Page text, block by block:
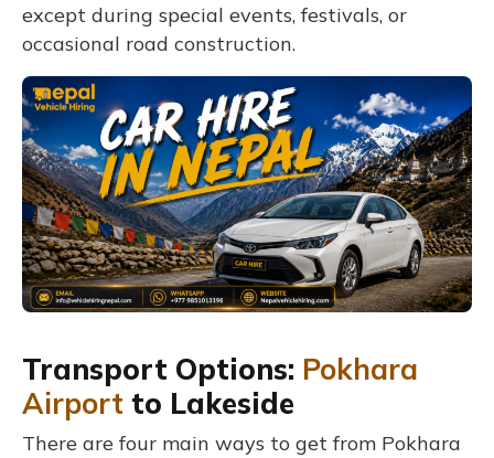
except during special events, festivals, or
occasional road construction.
Transport Options: Pokhara
Airport to Lakeside
There are four main ways to get from Pokhara